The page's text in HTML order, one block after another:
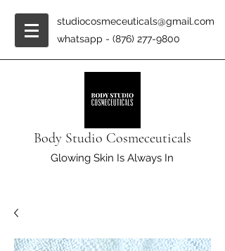
studiocosmeceuticals@gmail.com
whatsapp - (876) 277-9800
Body Studio Cosmeceuticals
Glowing Skin Is Always In